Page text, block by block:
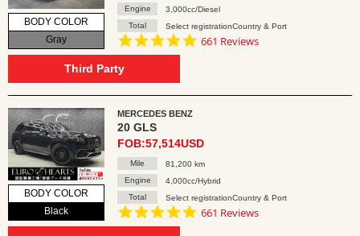
BODY COLOR
Gray
Engine
3,000cc/Diesel
Total
Select registrationCountry & Port
4.8
661 Reviews
Third Party
BODY COLOR
Black
MERCEDES BENZ
20 GLS
FOB:57,514USD
Mile
81,200 km
Engine
4,000cc/Hybrid
Total
Select registrationCountry & Port
4.8
661 Reviews